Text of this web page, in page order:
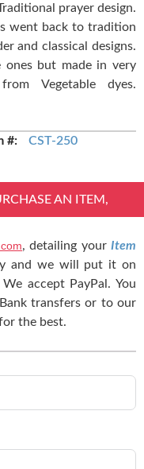
prayer design.
went back to tradition
and classical designs.
ones but made in very
Vegetable dyes.
#: CST-250
AN ITEM,
, detailing yourItem
and we will put it on
accept PayPal. You
transfers or to our
the best.